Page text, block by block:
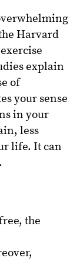
Harvard
explain
of
your sense
in your
less
life. It can
the